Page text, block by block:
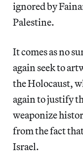
ignored by
Palestine.
It comes as no
again seek to
the Holocaust,
again to justify
weaponize
from the fact
Israel.